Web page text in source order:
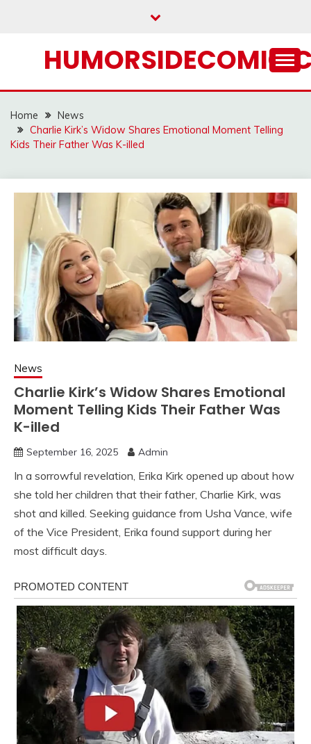
Home
News
Charlie Kirk’s Widow Shares Emotional Moment Telling
Kids Their Father Was K-illed
News
Charlie Kirk’s Widow Shares Emotional
Moment Telling Kids Their Father Was
K-illed
September 16, 2025 Admin
In a sorrowful revelation, Erika Kirk opened up about how
she told her children that their father, Charlie Kirk, was
shot and killed. Seeking guidance from Usha Vance, wife
of the Vice President, Erika found support during her
most difficult days.